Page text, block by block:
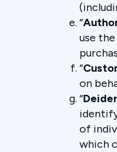
“
use
“
on
“
of
which